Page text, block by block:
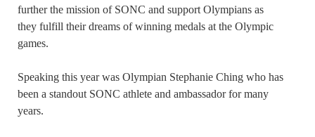
further the mission of SONC and support Olympians as
they fulfill their dreams of winning medals at the Olympic
games.
Speaking this year was Olympian Stephanie Ching who has
been a standout SONC athlete and ambassador for many
years.